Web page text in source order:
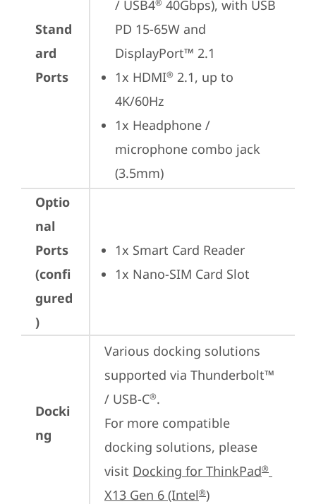
Stand
ard
Ports
/ USB4
40Gbps), with USB
PD 15-65W and
DisplayPort™ 2.1
1x HDMI® 2.1, up to
4K/60Hz
1x Headphone /
microphone combo jack
(3.5mm)
Optio
nal
Ports
(confi
gured
)
1x Smart Card Reader
1x Nano-SIM Card Slot
Docki
ng
Various docking solutions
supported via Thunderbolt™
/ USB-C®.
For more compatible
docking solutions, please
visit Docking for ThinkPad®
X13 Gen 6 (Intel®)